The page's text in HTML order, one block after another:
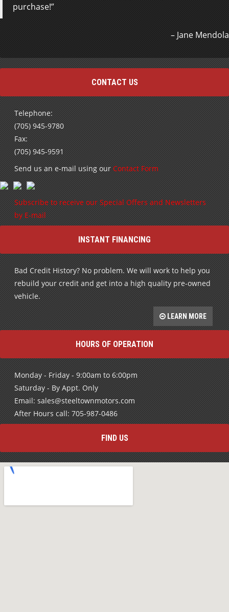
purchase!
Jane Mendola
CONTACT US
Telephone:
(705) 945-9780
Fax:
(705) 945-9591
Send us an e-mail using our Contact Form
Subscribe to receive our Special Offers and Newsletters
by E-mail
INSTANT FINANCING
Bad Credit History? No problem. We will work to help you
rebuild your credit and get into a high quality pre-owned
vehicle.
LEARN MORE
HOURS OF OPERATION
Monday - Friday - 9:00am to 6:00pm
Saturday - By Appt. Only
Email: sales@steeltownmotors.com
After Hours call: 705-987-0486
FIND US